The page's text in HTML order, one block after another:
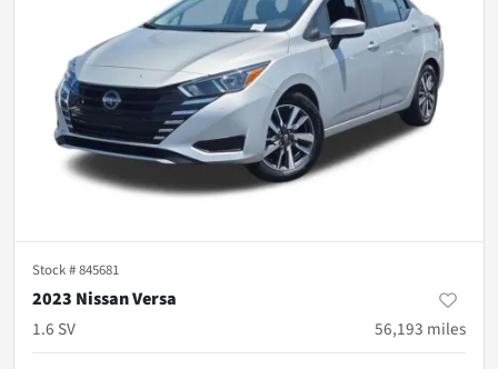
Stock #845681
2023 Nissan Versa
1.6 SV
56,193 miles